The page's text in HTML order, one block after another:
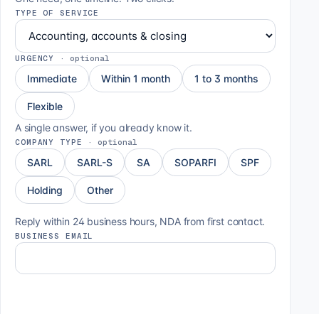
TYPE OF SERVICE
URGENCY · optional
Immediate Within 1 month 1 to 3 months
Flexible
A single answer, if you already know it.
COMPANY TYPE · optional
SARL SARL-S SA SOPARFI SPF
Holding Other
Reply within 24 business hours, NDA from first contact.
BUSINESS EMAIL